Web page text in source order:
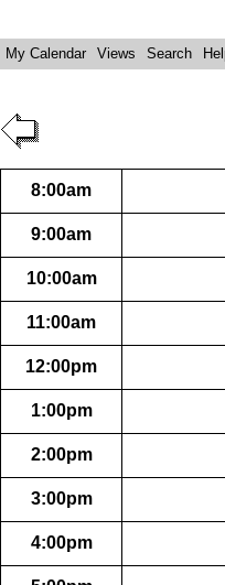
My Calendar Views Search
8:00am
9:00am
10:00am
11:00am
12:00pm
1:00pm
2:00pm
3:00pm
4:00pm